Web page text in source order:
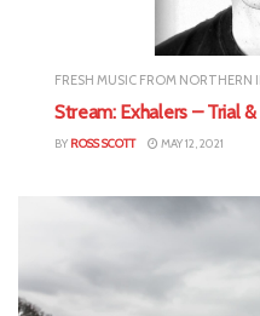
FRESH MUSIC FROM NORTHERN
Stream: Exhalers – Trial &
BY ROSS SCOTT MAY 12, 2021